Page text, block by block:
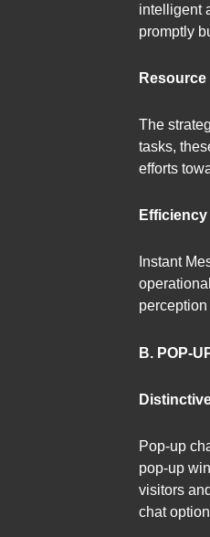
intelligent
promptly
The
tasks,
efforts
Instant
perception
B. POP-
Pop-up
pop-up
visitors
chat